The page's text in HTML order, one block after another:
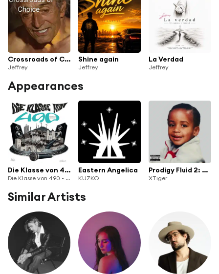
Crossroads of Choice
Jeffrey
Shine again
Jeffrey
La Verdad
Jeffrey
Appearances
Die Klasse von 490
Die Klasse von 490 - Hip Hop aus Osnabrück
Eastern Angelica
KUZKO
Prodigy Fluid 2: Problem
XTiger
Similar Artists